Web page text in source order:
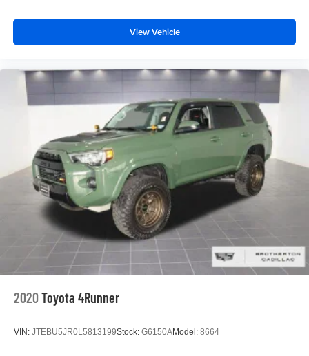
View Vehicle
2020Toyota 4Runner
VIN: JTEBU5JR0L5813199Stock: G6150AModel: 8664